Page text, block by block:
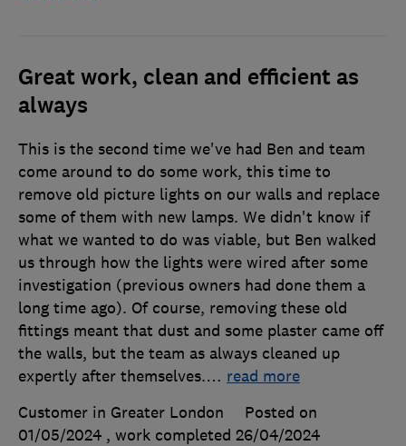
Great work, clean and efficient as
always
This is the second time we've had Ben and team
come around to do some work, this time to
remove old picture lights on our walls and replace
some of them with new lamps. We didn't know if
what we wanted to do was viable, but Ben walked
us through how the lights were wired after some
investigation (previous owners had done them a
long time ago). Of course, removing these old
fittings meant that dust and some plaster came off
the walls, but the team as always cleaned up
expertly after themselves.… read more
Customer in Greater London
Posted on
01/05/2024 , work completed 26/04/2024